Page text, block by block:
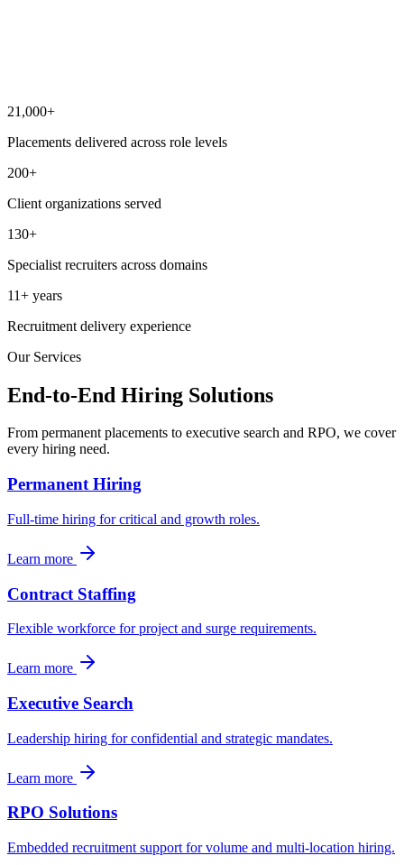
21,000+
Placements delivered across role levels
200+
Client organizations served
130+
Specialist recruiters across domains
11+ years
Recruitment delivery experience
Our Services
End-to-End Hiring Solutions
From permanent placements to executive search and RPO, we cover
every hiring need.
Permanent Hiring
Full-time hiring for critical and growth roles.
Learn more
Contract Staffing
Flexible workforce for project and surge requirements.
Learn more
Executive Search
Leadership hiring for confidential and strategic mandates.
Learn more
RPO Solutions
Embedded recruitment support for volume and multi-location hiring.